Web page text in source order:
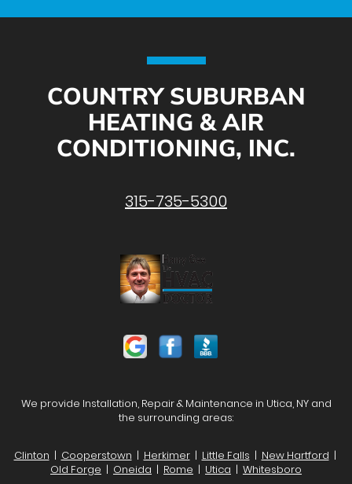
COUNTRY SUBURBAN
HEATING & AIR
CONDITIONING, INC.
315-735-5300
We provide Installation, Repair & Maintenance in Utica, NY and
the surrounding areas:
Clinton | Cooperstown | Herkimer| Little Falls | New Hartford |
Old Forge | Oneida | Rome | Utica | Whitesboro